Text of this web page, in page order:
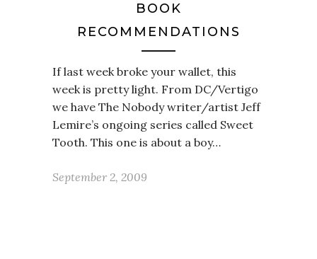
BOOK
RECOMMENDATIONS
If last week broke your wallet, this
week is pretty light. From DC/Vertigo
we have The Nobody writer/artist Jeff
Lemire’s ongoing series called Sweet
Tooth. This one is about a boy…
September 2, 2009